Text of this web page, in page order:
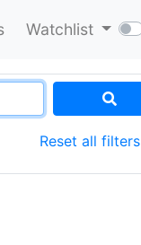
Watchlist
Reset all filters